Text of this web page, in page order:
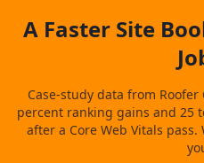
A Faster Site
Case-study data from
percent ranking gains and 25
after a Core Web Vitals